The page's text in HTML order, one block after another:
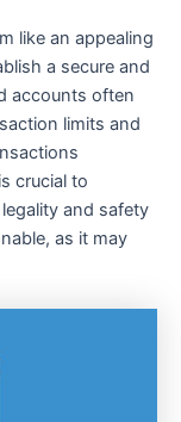
like an appealing
a secure and
accounts often
limits and
crucial to
and safety
as it may